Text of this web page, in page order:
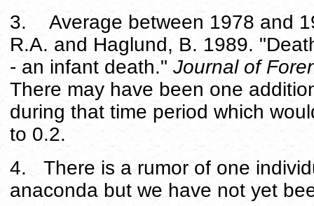
3. Average between 1978 and
R.A. and Haglund, B. 1989.
- an infant death." Journal of
There may have been one
during that time period which
to 0.2.
4. There is a rumor of one
anaconda but we have not yet